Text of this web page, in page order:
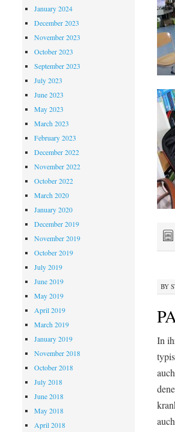
BY
In
January 2024
December 2023
November 2023
October 2023
September 2023
July 2023
June 2023
May 2023
March 2023
February 2023
December 2022
November 2022
October 2022
March 2020
January 2020
December 2019
November 2019
October 2019
July 2019
June 2019
May 2019
April 2019
March 2019
January 2019
November 2018
October 2018
July 2018
June 2018
May 2018
April 2018